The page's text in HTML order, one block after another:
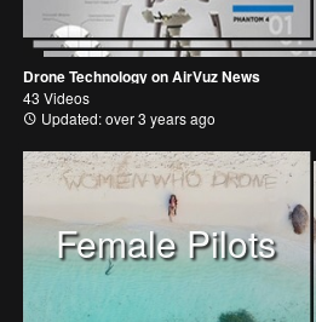
Drone Technology on AirVuz News
43 Videos
Updated: over 3 years ago
Female Pilots